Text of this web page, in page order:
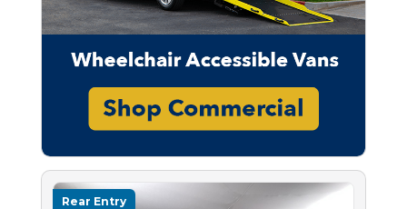
Rear Entry